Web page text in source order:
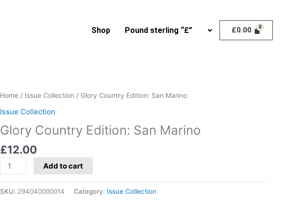
Shop Pound sterling “£” £0.00
Home / Issue Collection / Glory Country Edition: San Marino
Issue Collection
Glory Country Edition: San Marino
£12.00
Glory
Edition:
San
quantity
Add to cart
SKU: 294040000014 Category: Issue Collection